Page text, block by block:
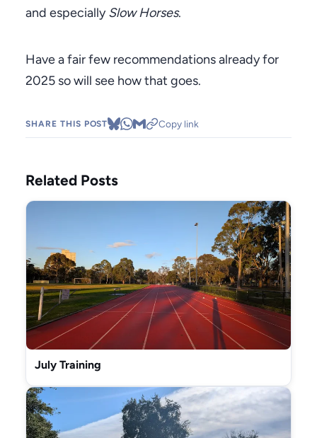
and especiallySlow Horses.
Have a fair few recommendations already for
2025 so will see how that goes.
SHARE THIS POST Copy link
Related Posts
July Training